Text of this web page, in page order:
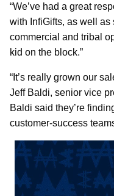
“We’ve had a great
with InfiGifts, as well as
commercial and tribal
kid on the block.”
“It’s really grown our
Jeff Baldi, senior vice
Baldi said they’re
customer-success